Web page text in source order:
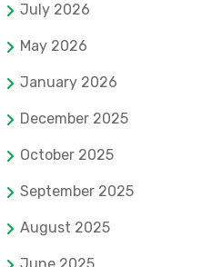
July 2026
May 2026
January 2026
December 2025
October 2025
September 2025
August 2025